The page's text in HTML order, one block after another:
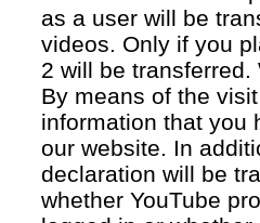
as a user will be
videos. Only if you
2 will be
By means of the
information that you
our website. In
declaration will be
whether YouTube